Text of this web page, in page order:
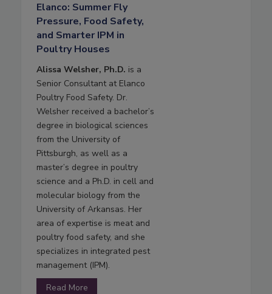
Elanco: Summer Fly
Pressure, Food Safety,
and Smarter IPM in
Poultry Houses
Alissa Welsher, Ph.D. is a
Senior Consultant at Elanco
Poultry Food Safety. Dr.
Welsher received a bachelor’s
degree in biological sciences
from the University of
Pittsburgh, as well as a
master’s degree in poultry
science and a Ph.D. in cell and
molecular biology from the
University of Arkansas. Her
area of expertise is meat and
poultry food safety, and she
specializes in integrated pest
management (IPM).
Read More